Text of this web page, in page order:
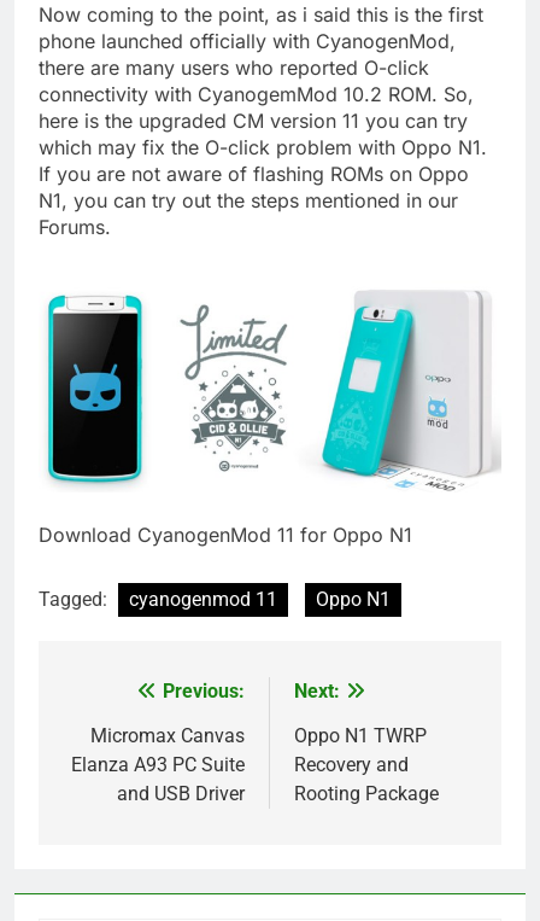
Now coming to the point, as i said this is the first
phone launched officially with CyanogenMod,
there are many users who reported O-click
connectivity with CyanogemMod 10.2 ROM. So,
here is the upgraded CM version 11 you can try
which may fix the O-click problem with Oppo N1.
If you are not aware of flashing ROMs on Oppo
N1, you can try out the steps mentioned in our
Forums.
Download CyanogenMod 11 for Oppo N1
Tagged: cyanogenmod 11 Oppo N1
navigation
Previous:
Micromax Canvas
Elanza A93 PC Suite
and USB Driver
Next:
Oppo N1 TWRP
Recovery and
Rooting Package